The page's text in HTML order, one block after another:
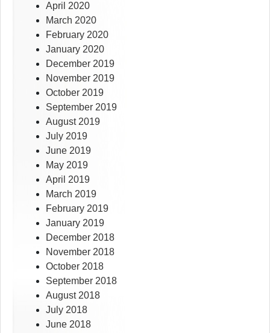
April 2020
March 2020
February 2020
January 2020
December 2019
November 2019
October 2019
September 2019
August 2019
July 2019
June 2019
May 2019
April 2019
March 2019
February 2019
January 2019
December 2018
November 2018
October 2018
September 2018
August 2018
July 2018
June 2018